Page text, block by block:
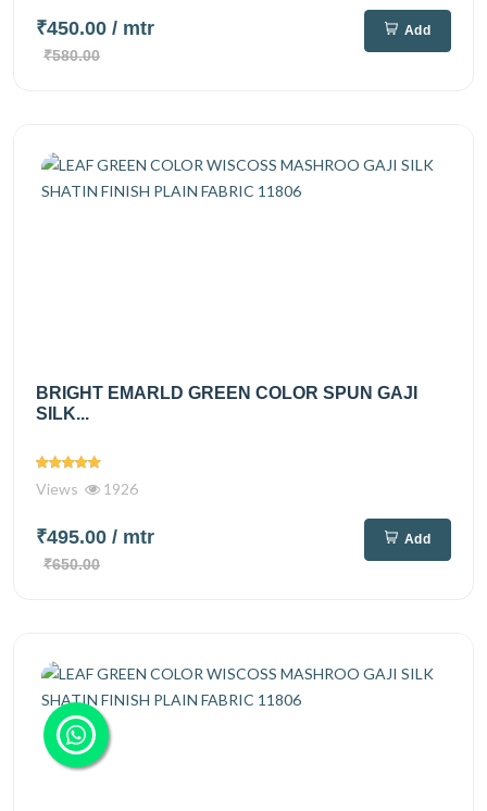
₹450.00 / mtr
₹580.00
Add
BRIGHT EMARLD GREEN COLOR SPUN GAJI
SILK...
Views 1926
₹495.00 / mtr
₹650.00
Add